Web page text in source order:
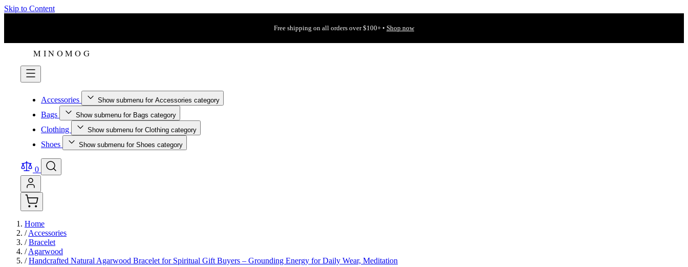
Skip to Content
Free shipping on all orders over $100+ • Shop now
Accessories Show submenu for Accessories category
Bags Show submenu for Bags category
Clothing Show submenu for Clothing category
Shoes Show submenu for Shoes category
0
Home
/ Accessories
/ Bracelet
/ Agarwood
/ Handcrafted Natural Agarwood Bracelet for Spiritual Gift Buyers – Grounding Energy for Daily Wear, Meditation